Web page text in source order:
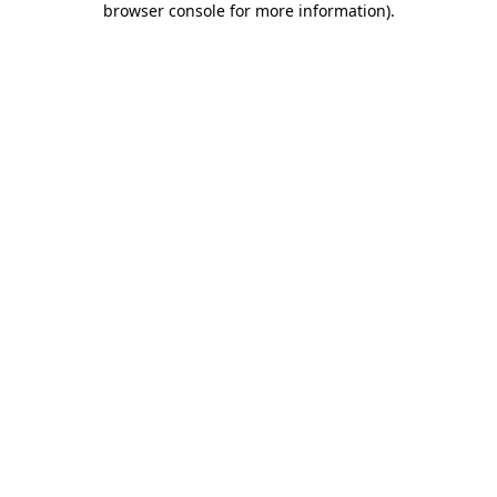
browser console for more information).